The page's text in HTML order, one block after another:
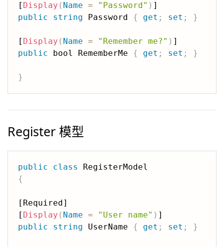
[ Display ( Name = "Password" )
public
string Password { get ; set ; }
[ Display ( Name = "Remember me?" )
public bool RememberMe { get ; set ; }
}
Register 模型
public class
{
[Required]
[ Display ( Name = "User name" )
public
string UserName { get ; set ; }